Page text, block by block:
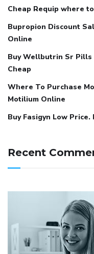
Cheap Requip where
Bupropion Discount
Online
Buy Wellbutrin Sr Pills
Cheap
Where To Purchase
Motilium Online
Buy Fasigyn Low Price.
Recent